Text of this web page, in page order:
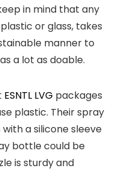
in mind that any
or glass, takes
manner to
a lot as doable.
ESNTL LVG packages
plastic. Their spray
a silicone sleeve
bottle could be
is sturdy and